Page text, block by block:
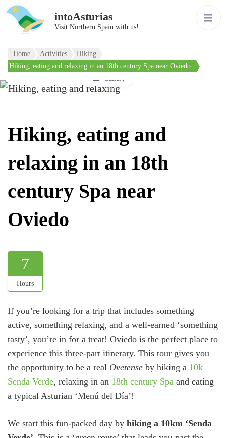
intoAsturias
Visit Northern Spain with us!
Home Activities
Hiking
Hiking, eating and relaxing in an 18th century Spa near Oviedo
Hiking, eating and
relaxing in an 18th
century Spa near
Oviedo
7
Hours
If you’re looking for a trip that includes something
active, something relaxing, and a well-earned ‘something
tasty’, you’re in for a treat! Oviedo is the perfect place to
experience this three-part itinerary. This tour gives you
the opportunity to be a real Ovetense by hiking a 10k
Senda Verde, relaxing in an 18th century Spa and eating
a typical Asturian ‘Menú del Día’!
We start this fun-packed day by hiking a 10km ‘Senda